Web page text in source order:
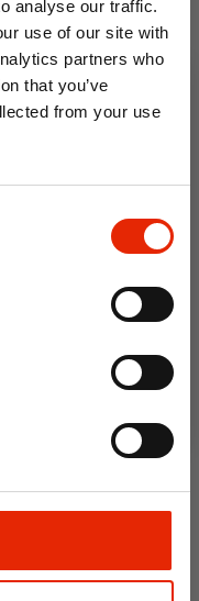
analyse our traffic.
use of our site with
partners who
that you’ve
from your use
Men's Pump Canvas
Black by Crosshatch
email offers when